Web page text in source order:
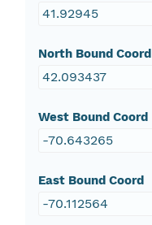
41.92945
North Bound Coord
42.093437
West Bound Coord
-70.643265
East Bound Coord
-70.112564